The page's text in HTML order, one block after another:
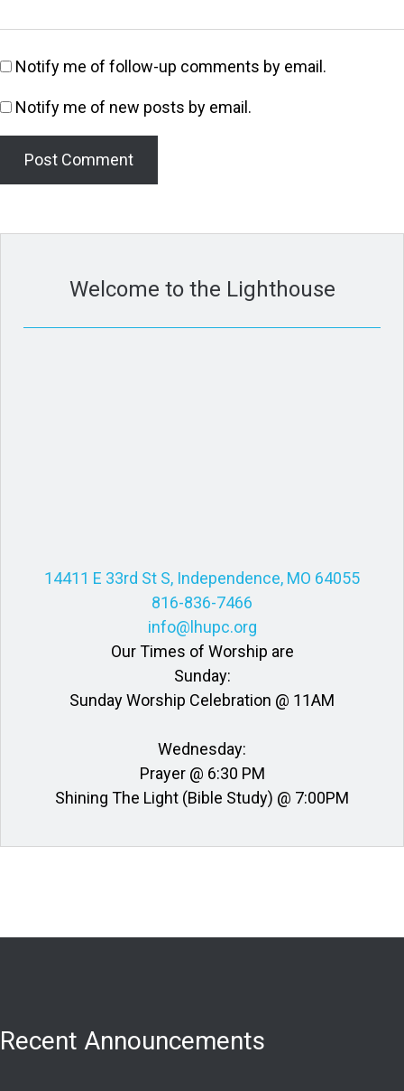
Notify me of follow-up comments by email.
Notify me of new posts by email.
Welcome to the Lighthouse
14411 E 33rd St S, Independence, MO 64055
816-836-7466
info@lhupc.org
Our Times of Worship are
Sunday:
Sunday Worship Celebration @ 11AM
Wednesday:
Prayer @ 6:30 PM
Shining The Light (Bible Study) @ 7:00PM
Recent Announcements